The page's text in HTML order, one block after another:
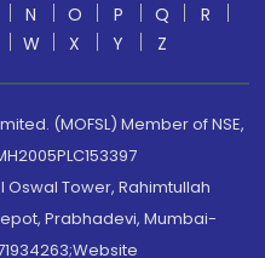
N O P Q
R
W X Y Z
(MOFSL) Member of NSE,
Tower, Rahimtullah
Prabhadevi, Mumbai-